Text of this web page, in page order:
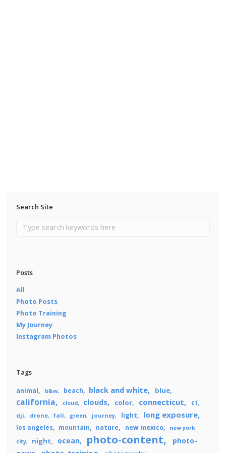
Search Site
Posts
All
Photo Posts
Photo Training
My Journey
Instagram Photos
Tags
animal b&w beach black and white blue
california cloud clouds color connecticut ct
dji drone fall green journey light long exposure
los angeles mountain nature new mexico
new york
city
night ocean photo-content
photo-